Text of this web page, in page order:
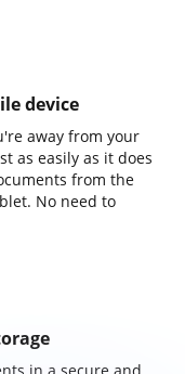
device
away from your
as easily as it does
from the
No need to